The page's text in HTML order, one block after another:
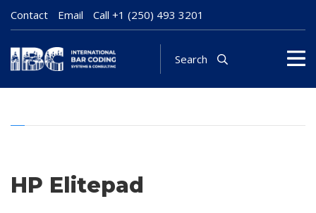
Contact Email Call +1 (250) 493 3201
Search
HP Elitepad